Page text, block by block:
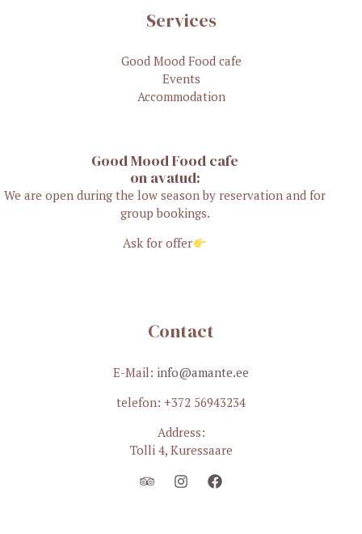
Services
Good Mood Food cafe
Events
Accommodation
Good Mood Food cafe
on avatud:
We are open during the low season by reservation and for
group bookings.
Ask for offer
Contact
E-Mail: info@amante.ee
telefon: +372 56943234
Address:
Tolli 4, Kuressaare